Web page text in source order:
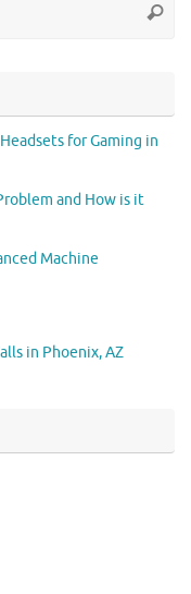
for Gaming in
and How is it
Machine
in Phoenix, AZ